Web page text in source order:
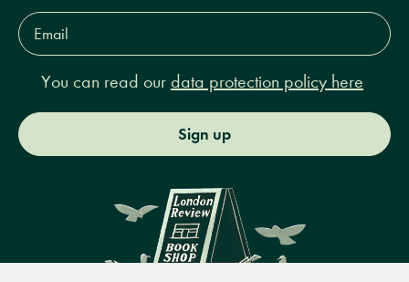
Email
Address*
You can read our data protection policy here
Sign up